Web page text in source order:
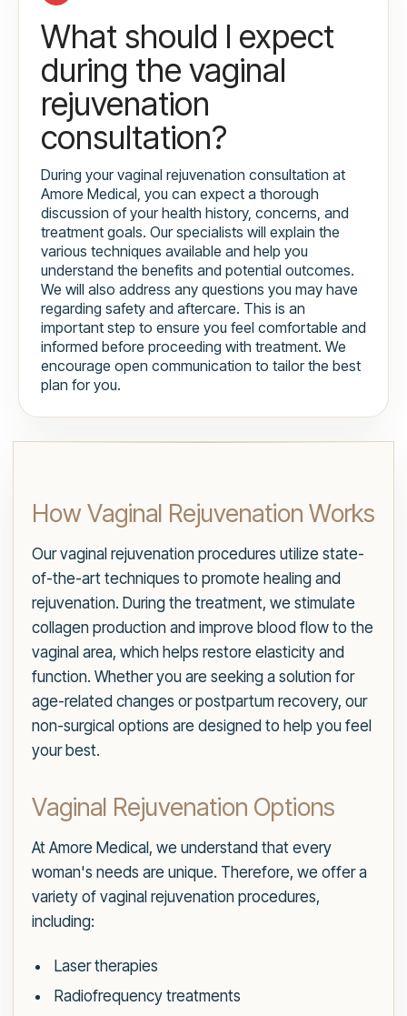
What should I expect
during the vaginal
rejuvenation
consultation?
During your vaginal rejuvenation consultation at
Amore Medical, you can expect a thorough
discussion of your health history, concerns, and
treatment goals. Our specialists will explain the
various techniques available and help you
understand the benefits and potential outcomes.
We will also address any questions you may have
regarding safety and aftercare. This is an
important step to ensure you feel comfortable and
informed before proceeding with treatment. We
encourage open communication to tailor the best
plan for you.
How Vaginal Rejuvenation Works
Our vaginal rejuvenation procedures utilize state-
of-the-art techniques to promote healing and
rejuvenation. During the treatment, we stimulate
collagen production and improve blood flow to the
vaginal area, which helps restore elasticity and
function. Whether you are seeking a solution for
age-related changes or postpartum recovery, our
non-surgical options are designed to help you feel
your best.
Vaginal Rejuvenation Options
At Amore Medical, we understand that every
woman's needs are unique. Therefore, we offer a
variety of vaginal rejuvenation procedures,
including:
Laser therapies
Radiofrequency treatments